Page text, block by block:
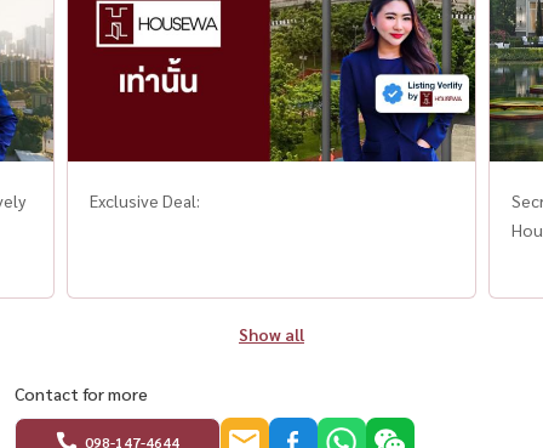
Exclusive Deal:
Show all
Contact for more
098-147-4644